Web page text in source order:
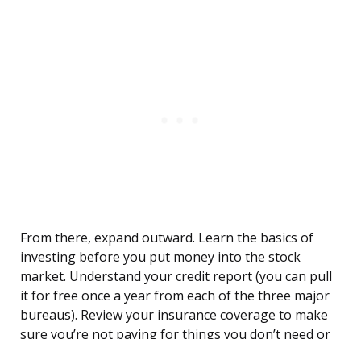
From there, expand outward. Learn the basics of
investing before you put money into the stock
market. Understand your credit report (you can pull
it for free once a year from each of the three major
bureaus). Review your insurance coverage to make
sure you’re not paying for things you don’t need or